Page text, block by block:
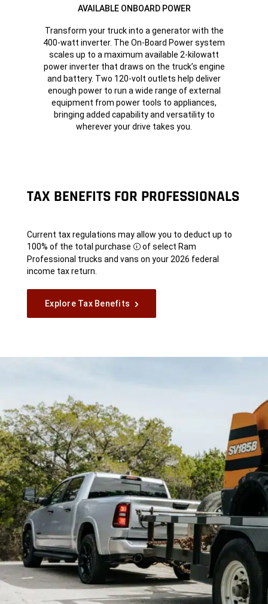
AVAILABLE ONBOARD POWER
Transform your truck into a generator with the
400-watt inverter. The On-Board Power system
scales up to a maximum available 2-kilowatt
power inverter that draws on the truck’s engine
and battery. Two 120-volt outlets help deliver
enough power to run a wide range of external
equipment from power tools to appliances,
bringing added capability and versatility to
wherever your drive takes you.
TAX BENEFITS FOR PROFESSIONALS
Current tax regulations may allow you to deduct up to
100% of the totalpurchase
Disclosure
of select Ram
Professional trucks and vans on your 2026 federal
income tax return.
Explore Tax Benefits